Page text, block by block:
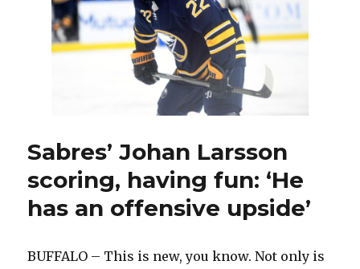
coaching
search
underway
Sabres’ Johan Larsson
scoring, having fun: ‘He
has an offensive upside’
BUFFALO – This is new, you know. Not only is